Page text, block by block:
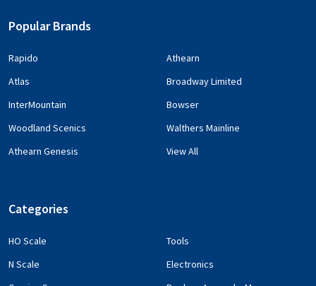
Popular Brands
Rapido
Atlas
InterMountain
Woodland Scenics
Athearn Genesis
Athearn
Broadway Limited
Bowser
Walthers Mainline
View All
Categories
HO Scale
N Scale
Tools
Electronics